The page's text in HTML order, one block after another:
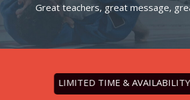
Great teachers, great message,
LIMITED TIME & AVAILABILITY